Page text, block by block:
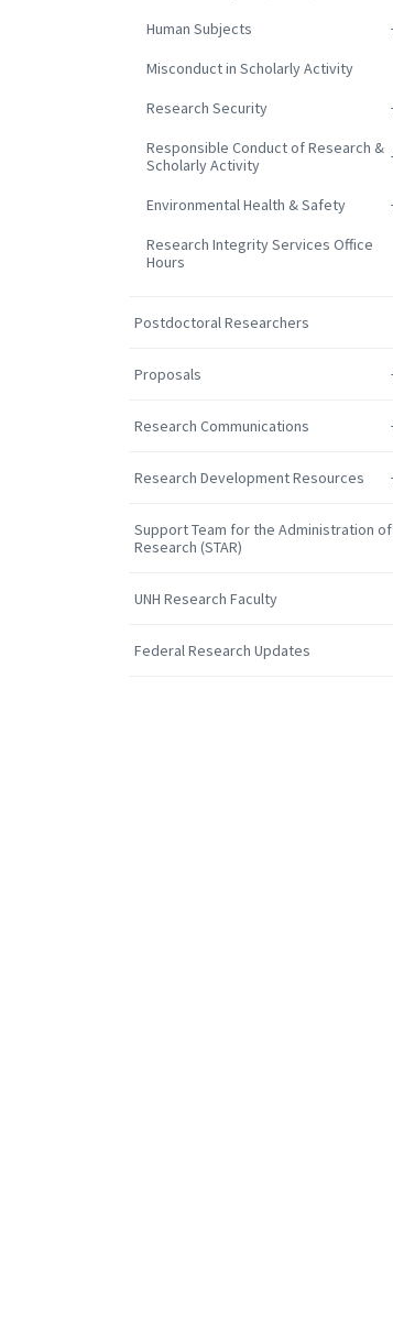
Human Subjects
Misconduct in Scholarly Activity
Research Security
Responsible Conduct of Research &
Scholarly Activity
Environmental Health & Safety
Research Integrity Services Office
Hours
Postdoctoral Researchers
Proposals
Research Communications
Research Development Resources
Support Team for the Administration of
Research (STAR)
UNH Research Faculty
Federal Research Updates